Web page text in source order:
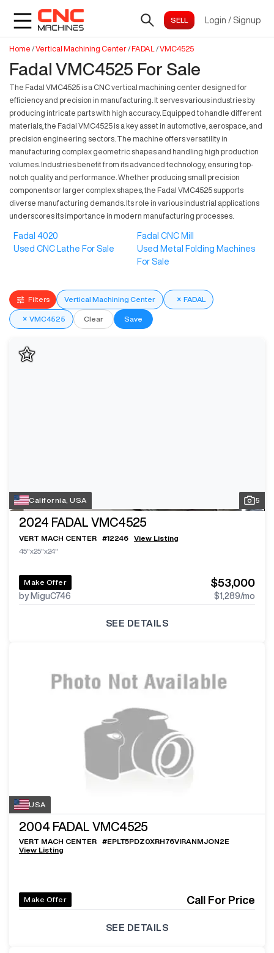
Login / Signup
Home /Vertical Machining Center/FADAL /VMC4525
Fadal VMC4525 For Sale
The Fadal VMC4525 is a CNC vertical machining center designed for
efficiency and precision in manufacturing. It serves various industries by
producing intricate parts with high accuracy. Equipped to handle different
materials, the Fadal VMC4525 is a key asset in automotive, aerospace, and
precision engineering sectors. The machine offers versatility in
manufacturing complex geometric shapes and handling high production
volumes. Industries benefit from its advanced technology, ensuring top-
notch quality and performance. Whether producing small precision
components or larger complex shapes, the Fadal VMC4525 supports
diverse manufacturing demands. Its role in various industrial applications
underscores its importance in modern manufacturing processes.
Fadal 4020
Fadal CNC Mill
Used CNC Lathe For Sale
Used Metal Folding Machines
For Sale
Filters Vertical Machining Center × FADAL
× VMC4525 Clear Save
California, USA 5
2024 FADAL VMC4525
VERT MACH CENTER #12246
View Listing
45"x25"x24"
Make Offer
by MiguC746
$53,000
$1,289/mo
SEE DETAILS
USA
2004 FADAL VMC4525
VERT MACH CENTER #EPLT5PDZ0XRH76VIRANMJON2E
View Listing
Make Offer Call For Price
SEE DETAILS